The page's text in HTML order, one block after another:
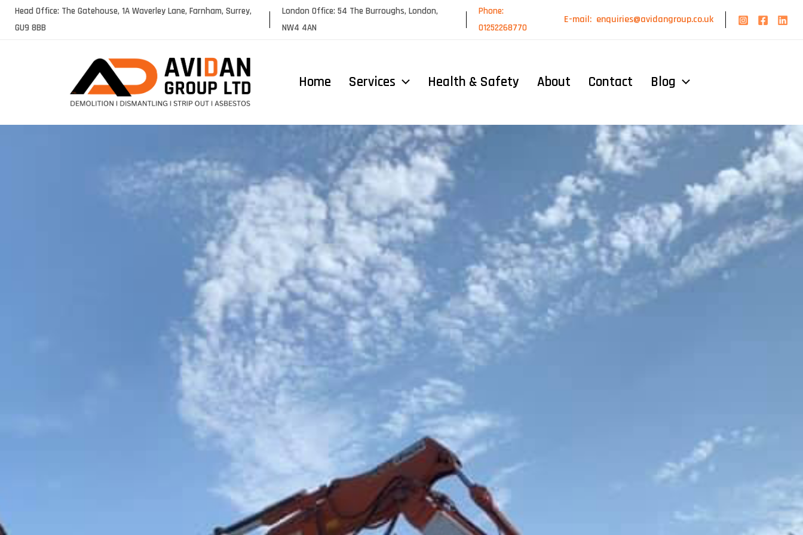
SkipHead Office: The Gatehouse, 1A Waverley Lane, Farnham, Surrey,
GU9 8BB
London Office: 54 The Burroughs, London,
NW4 4AN
Phone:
01252268770
E-mail: enquiries@avidangroup.co.uk
Home Services Health & Safety About Contact Blog